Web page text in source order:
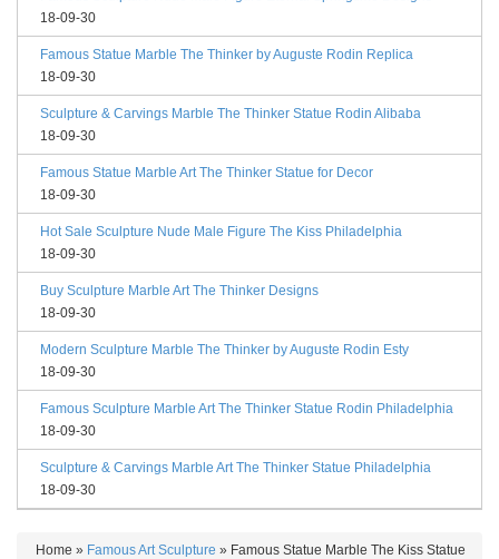
18-09-30
Famous Statue Marble The Thinker by Auguste Rodin Replica
18-09-30
Sculpture & Carvings Marble The Thinker Statue Rodin Alibaba
18-09-30
Famous Statue Marble Art The Thinker Statue for Decor
18-09-30
Hot Sale Sculpture Nude Male Figure The Kiss Philadelphia
18-09-30
Buy Sculpture Marble Art The Thinker Designs
18-09-30
Modern Sculpture Marble The Thinker by Auguste Rodin Esty
18-09-30
Famous Sculpture Marble Art The Thinker Statue Rodin Philadelphia
18-09-30
Sculpture & Carvings Marble Art The Thinker Statue Philadelphia
18-09-30
Home » Famous Art Sculpture » Famous Statue Marble The Kiss Statue